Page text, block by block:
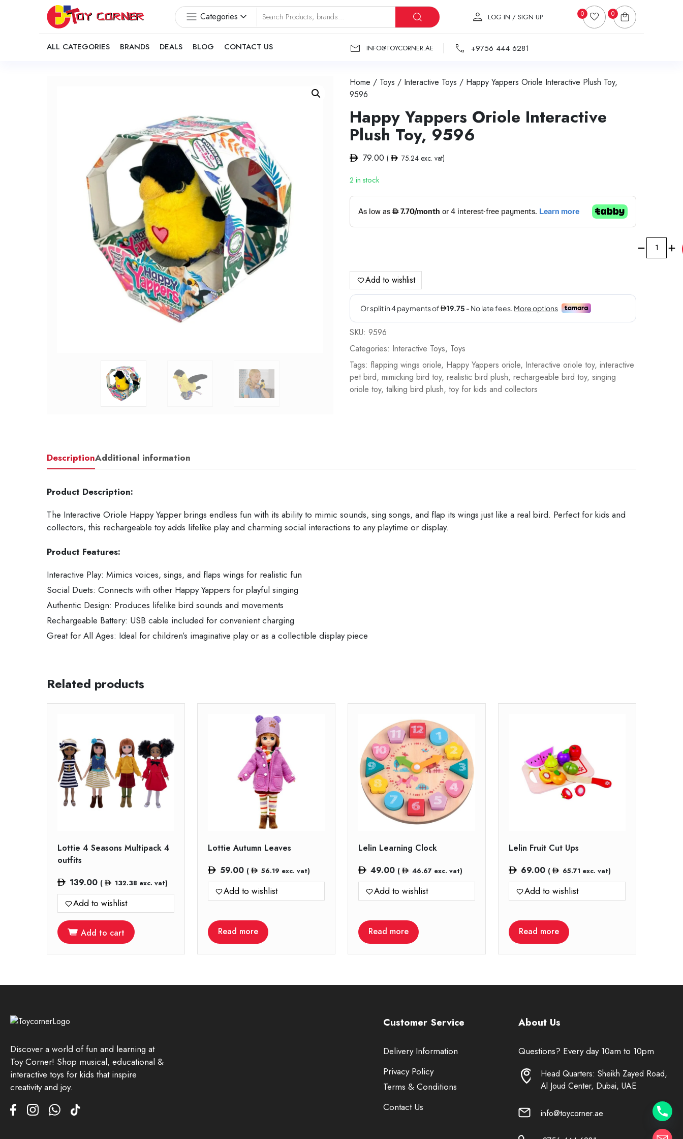
Categories LOG IN / SIGN UP 0 0
ALL CATEGORIES BRANDS DEALS BLOG CONTACT US INFO@TOYCORNER.AE +9756 444 6281
Home / Toys / Interactive Toys / Happy Yappers Oriole Interactive Plush Toy,
9596
Happy Yappers Oriole Interactive
Plush Toy, 9596
79.00 ( 75.24exc. vat)
2 in stock
Happy
Yappers
9596
Add to wishlist
SKU: 9596
Categories: Interactive Toys, Toys
Tags: flapping wings oriole, Happy Yappers oriole, Interactive oriole toy, interactive
pet bird, mimicking bird toy, realistic bird plush, rechargeable bird toy, singing
oriole toy, talking bird plush, toy for kids and collectors
DescriptionAdditional information
Product Description:
The Interactive Oriole Happy Yapper brings endless fun with its ability to mimic sounds, sing songs, and flap its wings just like a real bird. Perfect for kids and
collectors, this rechargeable toy adds lifelike play and charming social interactions to any playtime or display.
Product Features:
Interactive Play: Mimics voices, sings, and flaps wings for realistic fun
Social Duets: Connects with other Happy Yappers for playful singing
Authentic Design: Produces lifelike bird sounds and movements
Rechargeable Battery: USB cable included for convenient charging
Great for All Ages: Ideal for children’s imaginative play or as a collectible display piece
Related products
Lottie 4 Seasons Multipack 4
outfits
139.00 ( 132.38 exc. vat)
Add to wishlist
Add to cart
Lottie Autumn Leaves
59.00 ( 56.19 exc. vat)
Add to wishlist
Read more
Lelin Learning Clock
49.00 ( 46.67 exc. vat)
Add to wishlist
Read more
Lelin Fruit Cut Ups
69.00 ( 65.71 exc. vat)
Add to wishlist
Read more
Discover a world of fun and learning at
Toy Corner! Shop musical, educational &
interactive toys for kids that inspire
creativity and joy.
Customer Service
Delivery Information
Privacy Policy
Terms & Conditions
Contact Us
About Us
Questions? Every day 10am to 10pm
Head Quarters: Sheikh Zayed Road,
Al Joud Center, Dubai, UAE
info@toycorner.ae